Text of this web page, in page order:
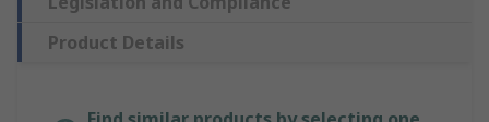
Product Details